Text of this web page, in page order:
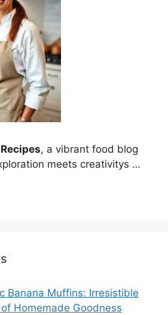
, a vibrant food blog
meets creativitys …
Banana Muffins: Irresistible
Homemade Goodness